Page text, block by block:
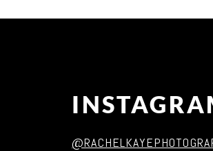
Post Comment